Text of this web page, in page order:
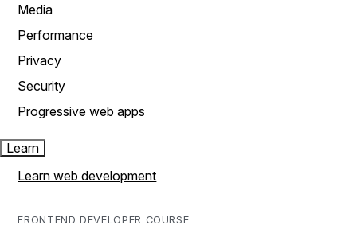
Media
Performance
Privacy
Security
Progressive web apps
Learn
Learn web development
FRONTEND DEVELOPER COURSE